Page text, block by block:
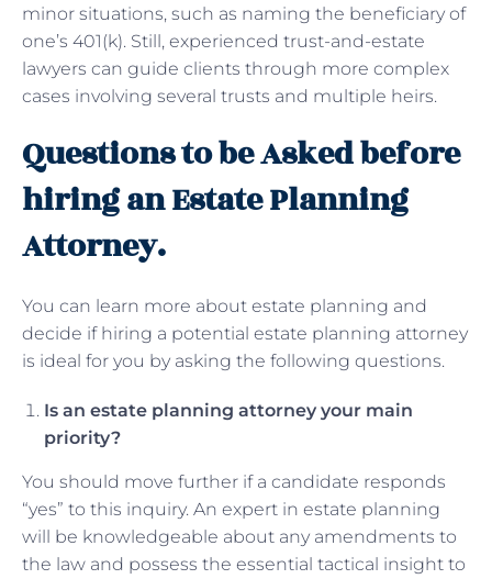
minor situations, such as naming the beneficiary of
one’s 401(k). Still, experienced trust-and-estate
lawyers can guide clients through more complex
cases involving several trusts and multiple heirs.
Questions to be Asked before
hiring an Estate Planning
Attorney.
You can learn more about estate planning and
decide if hiring a potential estate planning attorney
is ideal for you by asking the following questions.
Is an estate planning attorney your main
priority?
You should move further if a candidate responds
“yes” to this inquiry. An expert in estate planning
will be knowledgeable about any amendments to
the law and possess the essential tactical insight to